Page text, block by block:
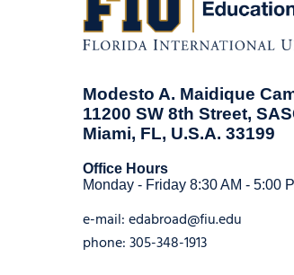
Modesto A. Maidique
11200 SW 8th Street,
Miami, FL, U.S.A. 33199
Office Hours
Monday - Friday 8:30 AM - 5:00
e-mail:edabroad@fiu.edu
phone:305-348-1913